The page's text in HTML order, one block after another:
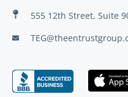
555 12th Street, Suite